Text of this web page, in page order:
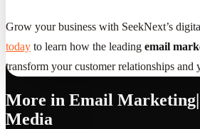
Grow your business with SeekNext’s
today to learn how the leading email
transform your customer relationships and
More in Email
Media